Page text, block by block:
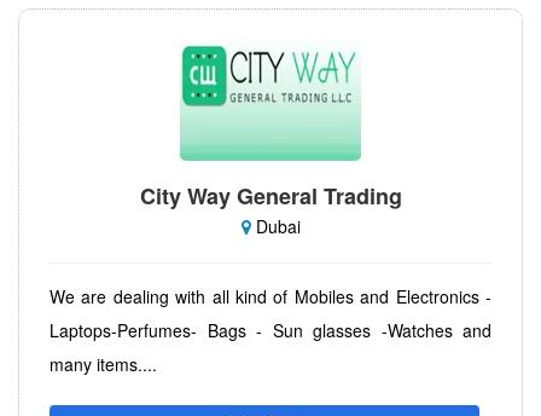
City Way General Trading
Dubai
We are dealing with all kind of Mobiles and Electronics -
Laptops-Perfumes- Bags - Sun glasses -Watches and
many items....